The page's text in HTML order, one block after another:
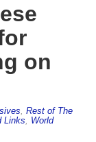
on
Rest of The
Links
World